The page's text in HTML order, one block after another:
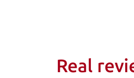
Real